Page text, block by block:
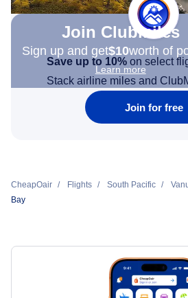
Join Clubmiles
Sign up and get$10worth of
Learn more
Save up to 10% on select
Stack airline miles and
Join for free
CheapOair Flights South Pacific
Bay